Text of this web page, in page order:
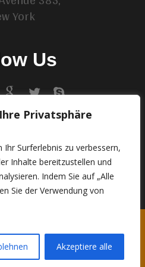
Privatsphäre
Surferlebnis zu verbessern,
Inhalte bereitzustellen und
Indem Sie auf „Alle
Sie der Verwendung von
Akzeptiere alle
York
Us
Us
(EU-DSGVO)
• Artisan